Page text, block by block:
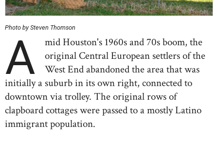
Photo by Steven Thomson
A
mid Houston's 1960s and 70s boom, the
original Central European settlers of the
West End abandoned the area that was
initially a suburb in its own right, connected to
downtown via trolley. The original rows of
clapboard cottages were passed to a mostly Latino
immigrant population.